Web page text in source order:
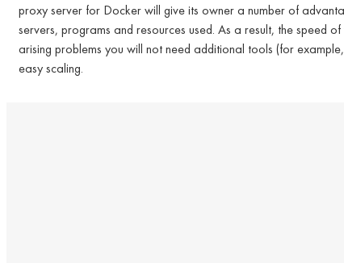
proxy server for Docker will give its owner a number of
servers, programs and resources used. As a result, the speed
arising problems you will not need additional tools (for
easy scaling.